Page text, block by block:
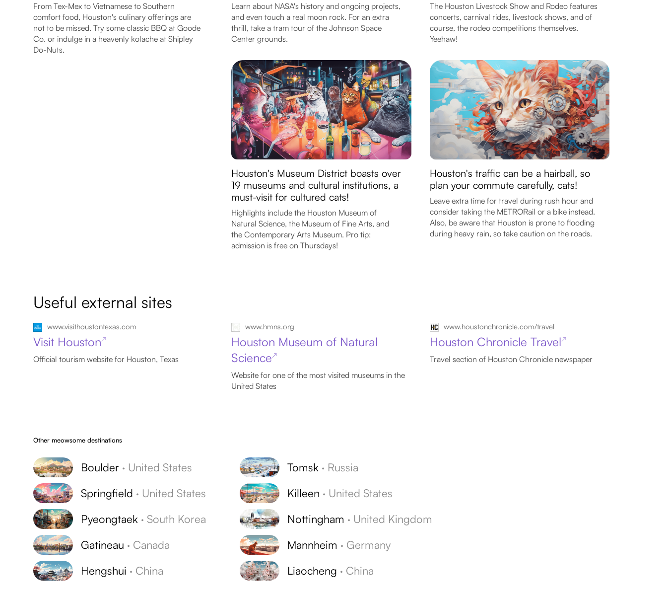
From Tex-Mex to Vietnamese to Southern
comfort food, Houston's culinary offerings are
not to be missed. Try some classic BBQ at Goode
Co. or indulge in a heavenly kolache at Shipley
Do-Nuts.
Learn about NASA's history and ongoing projects,
and even touch a real moon rock. For an extra
thrill, take a tram tour of the Johnson Space
Center grounds.
The Houston Livestock Show and Rodeo features
concerts, carnival rides, livestock shows, and of
course, the rodeo competitions themselves.
Yeehaw!
Houston's Museum District boasts over
19 museums and cultural institutions, a
must-visit for cultured cats!
Highlights include the Houston Museum of
Natural Science, the Museum of Fine Arts, and
the Contemporary Arts Museum. Pro tip:
admission is free on Thursdays!
Houston's traffic can be a hairball, so
plan your commute carefully, cats!
Leave extra time for travel during rush hour and
consider taking the METRORail or a bike instead.
Also, be aware that Houston is prone to flooding
during heavy rain, so take caution on the roads.
Useful external sites
www.visithoustontexas.com
Visit Houston↗
Official tourism website for Houston, Texas
www.hmns.org
Houston Museum of Natural
Science↗
Website for one of the most visited museums in the
United States
www.houstonchronicle.com/travel
Houston Chronicle Travel↗
Travel section of Houston Chronicle newspaper
Other meowsome destinations
Boulder · United States
Springfield · United States
Pyeongtaek · South Korea
Gatineau · Canada
Hengshui · China
Tomsk · Russia
Killeen · United States
Nottingham · United Kingdom
Mannheim · Germany
Liaocheng · China